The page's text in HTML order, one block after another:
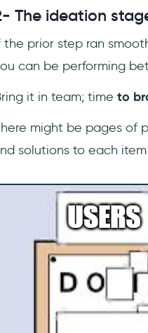
The ideation
the prior step ran
can be performing
it in team; time to
might be pages of
solutions to each